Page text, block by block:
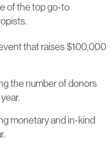
of the top go-to
that raises $100,000
the number of donors
monetary and in-kind